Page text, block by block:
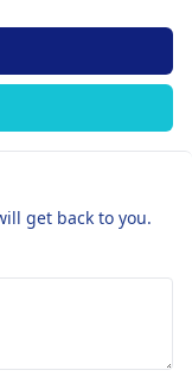
get back to you.